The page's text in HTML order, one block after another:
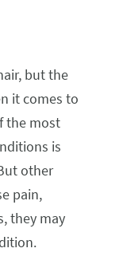
but the
it comes to
the most
is
other
pain,
they may